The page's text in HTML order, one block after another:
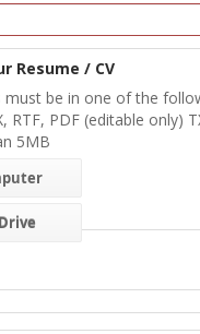
Resume / CV
must be in one of the
RTF, PDF (editable only)
5MB